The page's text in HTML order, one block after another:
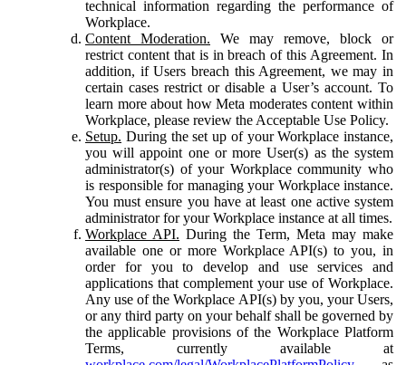
technical information regarding the performance of
Workplace.
Content Moderation. We may remove, block or
restrict content that is in breach of this Agreement. In
addition, if Users breach this Agreement, we may in
certain cases restrict or disable a User’s account. To
learn more about how Meta moderates content within
Workplace, please review the Acceptable Use Policy.
Setup. During the set up of your Workplace instance,
you will appoint one or more User(s) as the system
administrator(s) of your Workplace community who
is responsible for managing your Workplace instance.
You must ensure you have at least one active system
administrator for your Workplace instance at all times.
Workplace API. During the Term, Meta may make
available one or more Workplace API(s) to you, in
order for you to develop and use services and
applications that complement your use of Workplace.
Any use of the Workplace API(s) by you, your Users,
or any third party on your behalf shall be governed by
the applicable provisions of the Workplace Platform
Terms, currently available at